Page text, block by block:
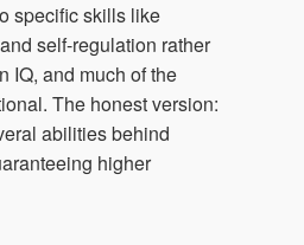
specific skills like
self-regulation rather
IQ, and much of the
The honest version:
abilities behind
higher